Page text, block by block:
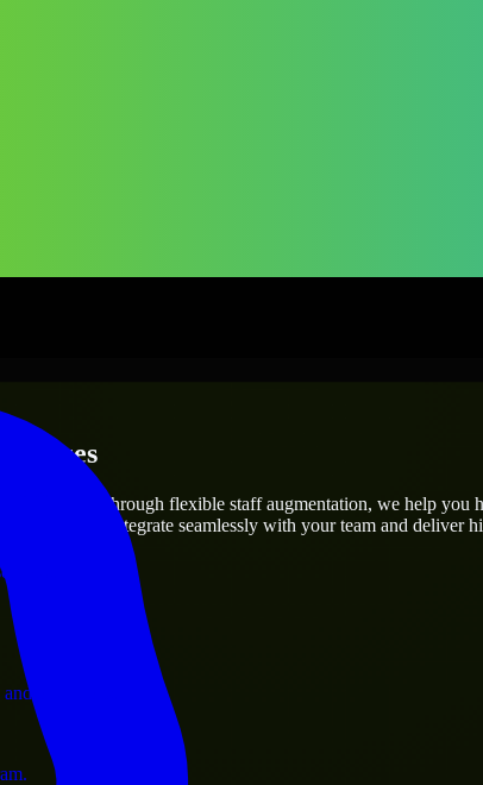
operations.
needs? Through flexible staff augmentation, we help you
who integrate seamlessly with your team and deliver